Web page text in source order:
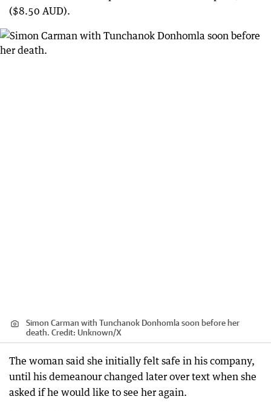
($8.50 AUD).
Simon Carman with Tunchanok Donhomla soon before her
death. Credit: Unknown/X
The woman said she initially felt safe in his company,
until his demeanour changed later over text when she
asked if he would like to see her again.